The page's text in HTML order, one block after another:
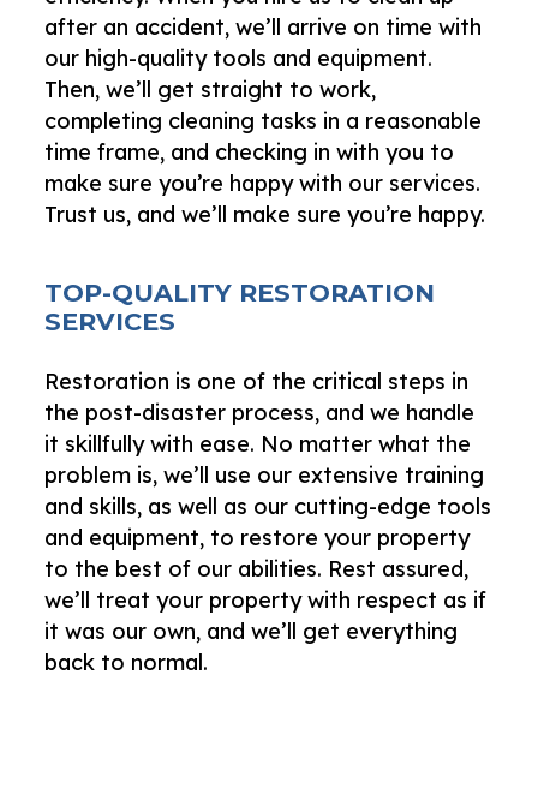
after an accident, we’ll arrive on time with
our high-quality tools and equipment.
Then, we’ll get straight to work,
completing cleaning tasks in a reasonable
time frame, and checking in with you to
make sure you’re happy with our services.
Trust us, and we’ll make sure you’re happy.
TOP-QUALITY RESTORATION
SERVICES
Restoration is one of the critical steps in
the post-disaster process, and we handle
it skillfully with ease. No matter what the
problem is, we’ll use our extensive training
and skills, as well as our cutting-edge tools
and equipment, to restore your property
to the best of our abilities. Rest assured,
we’ll treat your property with respect as if
it was our own, and we’ll get everything
back to normal.